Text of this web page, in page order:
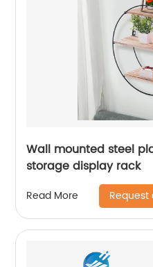
Wall mounted steel
storage display rack
Read More Request